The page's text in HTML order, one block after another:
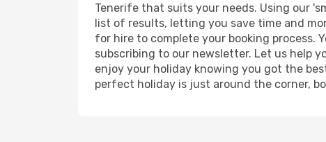
Tenerife that suits your needs. Using our
list of results, letting you save time and
for hire to complete your booking process.
subscribing to our newsletter. Let us help
enjoy your holiday knowing you got the
perfect holiday is just around the corner,